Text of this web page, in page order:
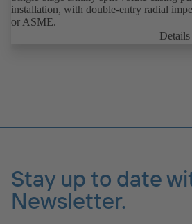
installation, with double-entry radial
or ASME.
Details
Stay up to date
Newsletter.